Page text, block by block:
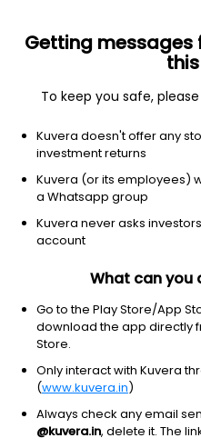
Coded with
from India
GET FINANCE INSIGHTS
Investing
Learn more
Getting messages
To keep you safe,
Kuvera doesn't offer any
investment returns
Kuvera (or its employees)
a Whatsapp group
Kuvera never asks
account
What can you
Go to the Play Store/App
download the app directly
Store.
Only interact with Kuvera
(www.kuvera.in)
Always check any email
@kuvera.in, delete it. The